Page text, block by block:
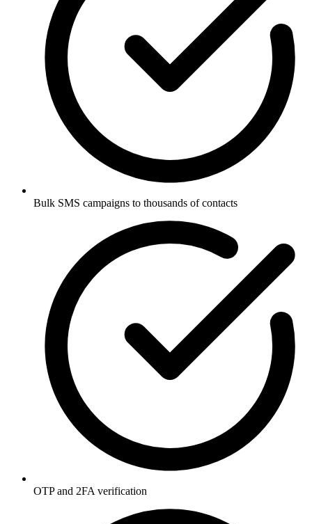
Bulk SMS campaigns to thousands of contacts
OTP and 2FA verification